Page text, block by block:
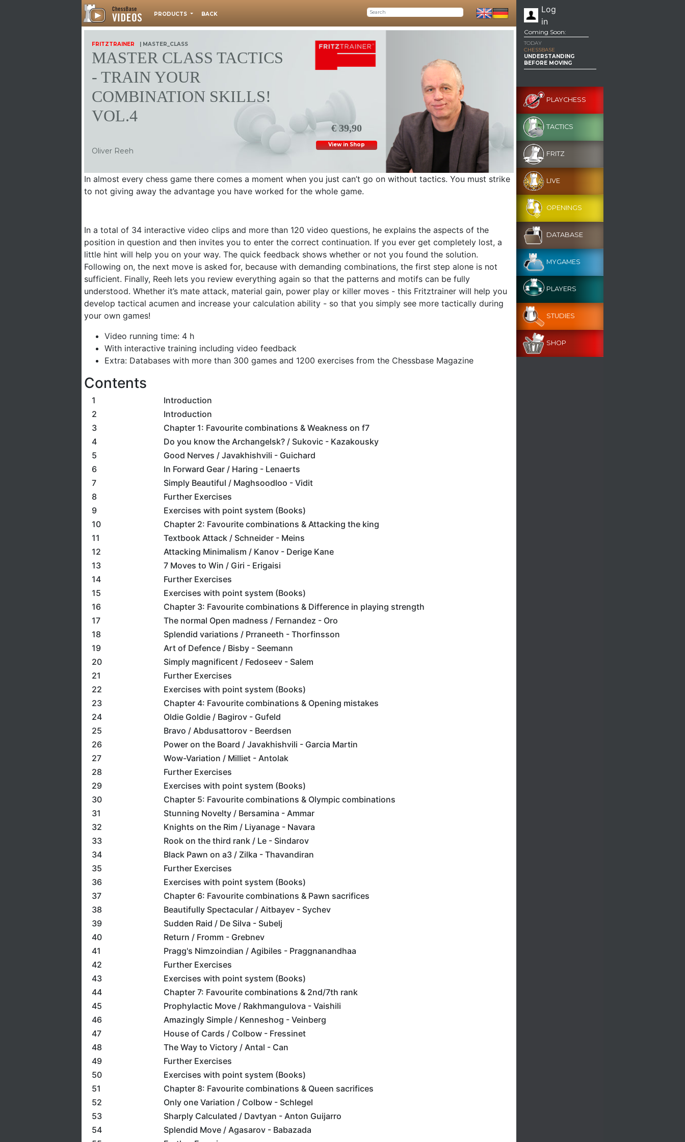
PRODUCTS BACK
Log
in
€ 39,90
View in Shop
FRITZTRAINER | MASTER_CLASS
MASTER CLASS TACTICS
- TRAIN YOUR
COMBINATION SKILLS!
VOL.4
Oliver Reeh
In almost every chess game there comes a moment when you just can’t go on without tactics. You must strike
to not giving away the advantage you have worked for the whole game.
In a total of 34 interactive video clips and more than 120 video questions, he explains the aspects of the
position in question and then invites you to enter the correct continuation. If you ever get completely lost, a
little hint will help you on your way. The quick feedback shows whether or not you found the solution.
Following on, the next move is asked for, because with demanding combinations, the first step alone is not
sufficient. Finally, Reeh lets you review everything again so that the patterns and motifs can be fully
understood. Whether it’s mate attack, material gain, power play or killer moves - this Fritztrainer will help you
develop tactical acumen and increase your calculation ability - so that you simply see more tactically during
your own games!
Video running time: 4 h
With interactive training including video feedback
Extra: Databases with more than 300 games and 1200 exercises from the Chessbase Magazine
Contents
1
Introduction
2
Introduction
3
Chapter 1: Favourite combinations & Weakness on f7
4
Do you know the Archangelsk? / Sukovic - Kazakousky
5
Good Nerves / Javakhishvili - Guichard
6
In Forward Gear / Haring - Lenaerts
7
Simply Beautiful / Maghsoodloo - Vidit
8
Further Exercises
9
Exercises with point system (Books)
10
Chapter 2: Favourite combinations & Attacking the king
11
Textbook Attack / Schneider - Meins
12
Attacking Minimalism / Kanov - Derige Kane
13
7 Moves to Win / Giri - Erigaisi
14
Further Exercises
15
Exercises with point system (Books)
16
Chapter 3: Favourite combinations & Difference in playing strength
17
The normal Open madness / Fernandez - Oro
18
Splendid variations / Prraneeth - Thorfinsson
19
Art of Defence / Bisby - Seemann
20
Simply magnificent / Fedoseev - Salem
21
Further Exercises
22
Exercises with point system (Books)
23
Chapter 4: Favourite combinations & Opening mistakes
24
Oldie Goldie / Bagirov - Gufeld
25
Bravo / Abdusattorov - Beerdsen
26
Power on the Board / Javakhishvili - Garcia Martin
27
Wow-Variation / Milliet - Antolak
28
Further Exercises
29
Exercises with point system (Books)
30
Chapter 5: Favourite combinations & Olympic combinations
31
Stunning Novelty / Bersamina - Ammar
32
Knights on the Rim / Liyanage - Navara
33
Rook on the third rank / Le - Sindarov
34
Black Pawn on a3 / Zilka - Thavandiran
35
Further Exercises
36
Exercises with point system (Books)
37
Chapter 6: Favourite combinations & Pawn sacrifices
38
Beautifully Spectacular / Aitbayev - Sychev
39
Sudden Raid / De Silva - Subelj
40
Return / Fromm - Grebnev
41
Pragg's Nimzoindian / Agibiles - Praggnanandhaa
42
Further Exercises
43
Exercises with point system (Books)
44
Chapter 7: Favourite combinations & 2nd/7th rank
45
Prophylactic Move / Rakhmangulova - Vaishili
46
Amazingly Simple / Kenneshog - Veinberg
47
House of Cards / Colbow - Fressinet
48
The Way to Victory / Antal - Can
49
Further Exercises
50
Exercises with point system (Books)
51
Chapter 8: Favourite combinations & Queen sacrifices
52
Only one Variation / Colbow - Schlegel
53
Sharply Calculated / Davtyan - Anton Guijarro
54
Splendid Move / Agasarov - Babazada
Coming Soon:
TODAY
CHESSBASE
UNDERSTANDING
BEFORE MOVING
PLAYCHESS
TACTICS
FRITZ
LIVE
OPENINGS
DATABASE
MYGAMES
PLAYERS
STUDIES
SHOP